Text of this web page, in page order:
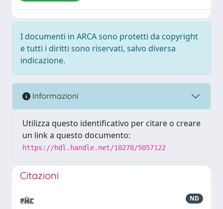
I documenti in ARCA sono protetti da copyright
e tutti i diritti sono riservati, salvo diversa
indicazione.
Informazioni
Utilizza questo identificativo per citare o creare
un link a questo documento:
https://hdl.handle.net/10278/5057122
Citazioni
ND